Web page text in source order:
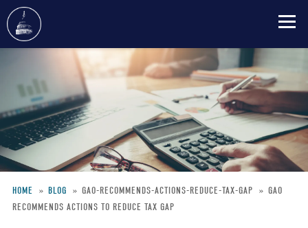
main
content
Breadcrumb
HOME BLOG GAO-RECOMMENDS-ACTIONS-REDUCE-TAX-GAP
GAO
RECOMMENDS ACTIONS TO REDUCE TAX GAP